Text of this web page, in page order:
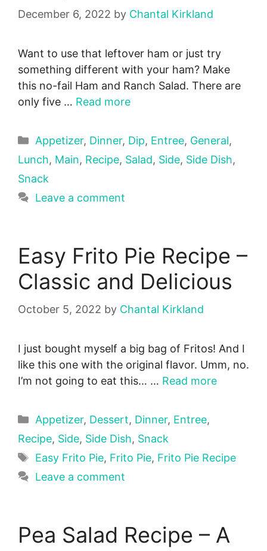
December 6, 2022 by Chantal Kirkland
Want to use that leftover ham or just try
something different with your ham? Make
this no-fail Ham and Ranch Salad. There are
only five … Read more
Categories
Appetizer, Dinner, Dip, Entree, General,
Lunch, Main, Recipe, Salad, Side, Side Dish,
Snack
Leave a comment
Easy Frito Pie Recipe –
Classic and Delicious
October 5, 2022 by Chantal Kirkland
I just bought myself a big bag of Fritos! And I
like this one with the original flavor. Umm, no.
I’m not going to eat this… … Read more
Categories
Appetizer, Dessert, Dinner, Entree,
Recipe, Side, Side Dish, Snack
Tags
Easy Frito Pie, Frito Pie, Frito Pie Recipe
Leave a comment
Pea Salad Recipe – A